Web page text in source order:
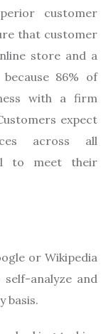
customer
that customer
store and a
86% of
with a firm
expect
across all
to meet their
or Wikipedia
analyze and
basis.